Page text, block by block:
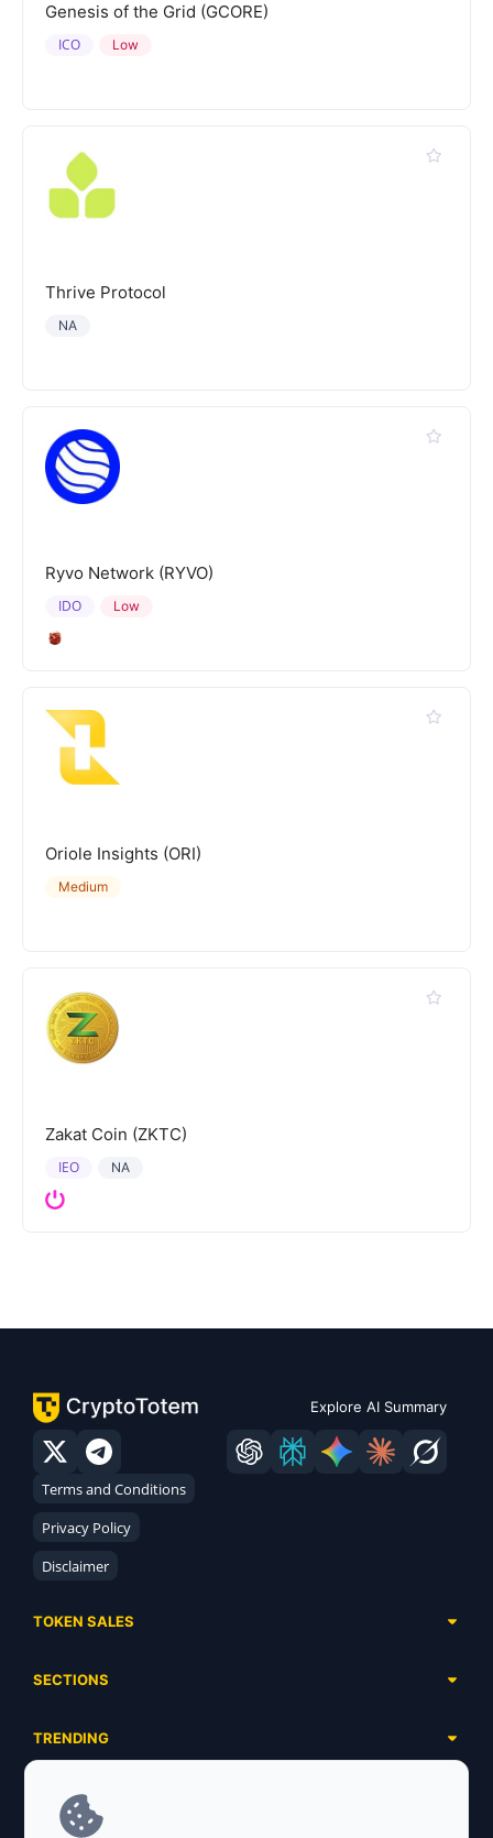
Genesis of the Grid (GCORE)
Low
ICO
Thrive Protocol
NA
Ryvo Network (RYVO)
Low
IDO
Oriole Insights (ORI)
Medium
Zakat Coin (ZKTC)
NA
IEO
Explore AI Summary
Terms and Conditions
Privacy Policy
Disclaimer
TOKEN SALES
Ongoing
Ended
SECTIONS
Airdrops
Launchpads
Ecosystems
TRENDING
Meme Coins
SERVICES